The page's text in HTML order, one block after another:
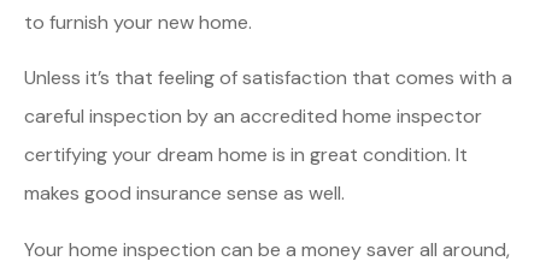
to furnish your new home.
Unless it’s that feeling of satisfaction that comes with a
careful inspection by an accredited home inspector
certifying your dream home is in great condition. It
makes good insurance sense as well.
Your home inspection can be a money saver all around,